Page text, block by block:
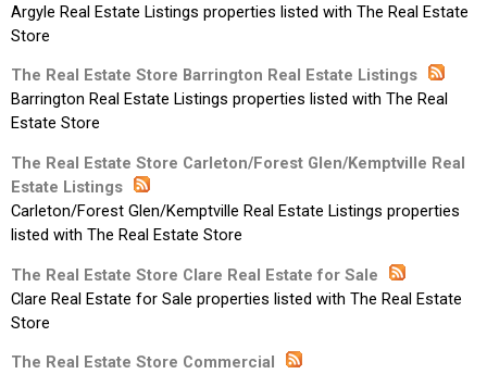
Argyle Real Estate Listings properties listed with The Real Estate
Store
The Real Estate Store Barrington Real Estate Listings
Barrington Real Estate Listings properties listed with The Real
Estate Store
The Real Estate Store Carleton/Forest Glen/Kemptville Real
Estate Listings
Carleton/Forest Glen/Kemptville Real Estate Listings properties
listed with The Real Estate Store
The Real Estate Store Clare Real Estate for Sale
Clare Real Estate for Sale properties listed with The Real Estate
Store
The Real Estate Store Commercial